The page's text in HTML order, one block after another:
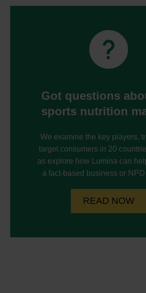


Got questions
sports nutrition
We examine the key players,
target consumers in 20
as explore how Lumina can
a fact-based business or NPD
READ NOW